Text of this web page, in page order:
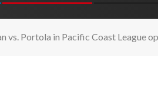
vs. Portola in Pacific Coast League